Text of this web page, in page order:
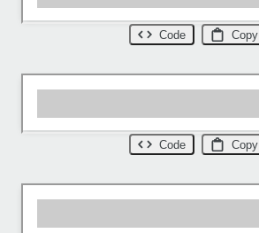
Code Copy
Code Copy